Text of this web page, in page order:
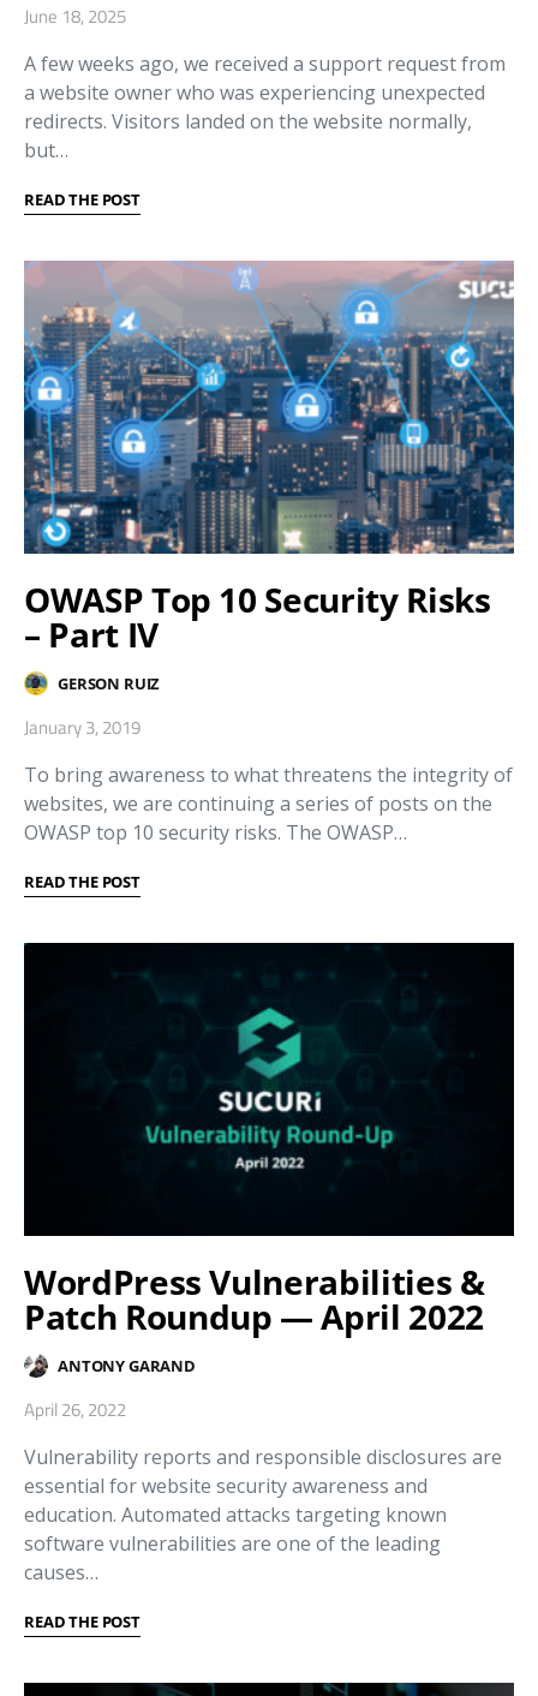
June 18, 2025
A few weeks ago, we received a support request from
a website owner who was experiencing unexpected
redirects. Visitors landed on the website normally,
but…
READ THE POST
OWASP Top 10 Security Risks
– Part IV
GERSON RUIZ
January 3, 2019
To bring awareness to what threatens the integrity of
websites, we are continuing a series of posts on the
OWASP top 10 security risks. The OWASP…
READ THE POST
WordPress Vulnerabilities &
Patch Roundup — April 2022
ANTONY GARAND
April 26, 2022
Vulnerability reports and responsible disclosures are
essential for website security awareness and
education. Automated attacks targeting known
software vulnerabilities are one of the leading
causes…
READ THE POST